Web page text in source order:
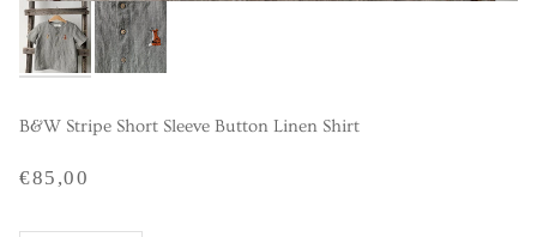
B&W Stripe Short Sleeve Button Linen Shirt
€85,00